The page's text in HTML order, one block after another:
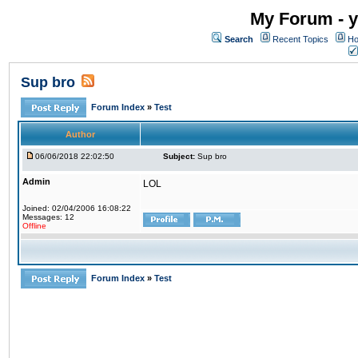
My Forum -
Search Recent Topics
Sup bro
Forum Index » Test
Author
06/06/2018 22:02:50 Subject: Sup bro
Admin
Joined: 02/04/2006 16:08:22
Messages: 12
Offline
LOL
Forum Index » Test